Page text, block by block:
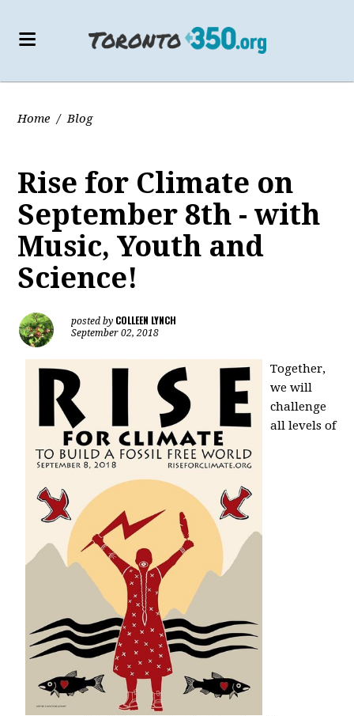
Home / Blog
Rise for Climate on
September 8th - with
Music, Youth and
Science!
posted by COLLEEN LYNCH
September 02, 2018
Together,
we will
challenge
all levels of